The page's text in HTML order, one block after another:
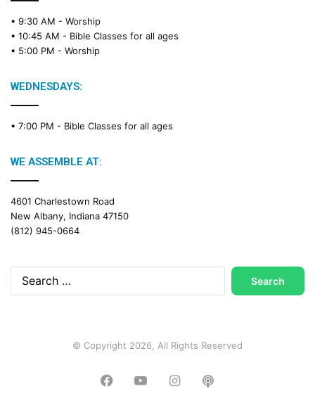
• 9:30 AM - Worship
• 10:45 AM - Bible Classes for all ages
• 5:00 PM - Worship
WEDNESDAYS:
• 7:00 PM - Bible Classes for all ages
WE ASSEMBLE AT:
4601 Charlestown Road
New Albany, Indiana 47150
(812) 945-0664
Search
for:
© Copyright 2026, All Rights Reserved
FacebookYouTubeInstagram